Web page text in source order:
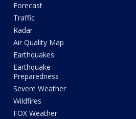
Forecast
Traffic
Radar
Air Quality Map
Earthquakes
Earthquake
Preparedness
Severe Weather
Wildfires
FOX Weather